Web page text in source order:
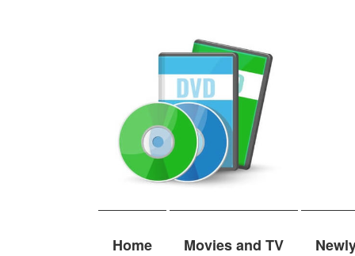
Home Movies and TV